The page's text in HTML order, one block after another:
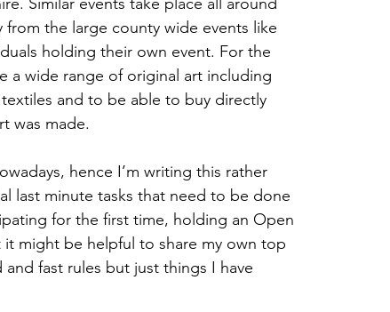
the large county wide events like
holding their own event. For the
a wide range of original art including
and to be able to buy directly
was made.
hence I’m writing this rather
last minute tasks that need to be done
for the first time, holding an Open
might be helpful to share my own top
fast rules but just things I have